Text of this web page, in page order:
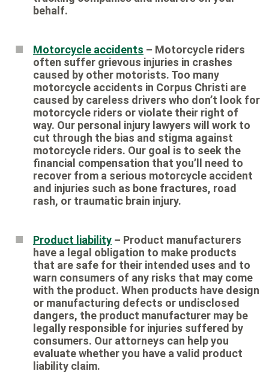
behalf.
Motorcycle accidents – Motorcycle riders
often suffer grievous injuries in crashes
caused by other motorists. Too many
motorcycle accidents in Corpus Christi are
caused by careless drivers who don’t look for
motorcycle riders or violate their right of
way. Our personal injury lawyers will work to
cut through the bias and stigma against
motorcycle riders. Our goal is to seek the
financial compensation that you’ll need to
recover from a serious motorcycle accident
and injuries such as bone fractures, road
rash, or traumatic brain injury.
Product liability – Product manufacturers
have a legal obligation to make products
that are safe for their intended uses and to
warn consumers of any risks that may come
with the product. When products have design
or manufacturing defects or undisclosed
dangers, the product manufacturer may be
legally responsible for injuries suffered by
consumers. Our attorneys can help you
evaluate whether you have a valid product
liability claim.